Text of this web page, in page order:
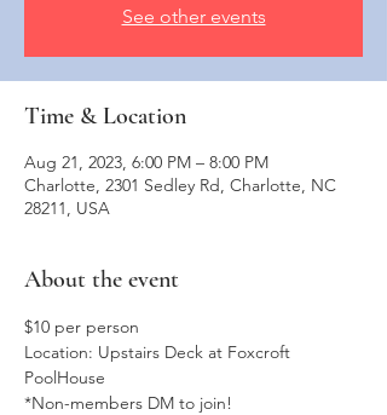
See other events
Time & Location
Aug 21, 2023, 6:00 PM – 8:00 PM
Charlotte, 2301 Sedley Rd, Charlotte, NC
28211, USA
About the event
$10 per person
Location: Upstairs Deck at Foxcroft
PoolHouse
*Non-members DM to join!